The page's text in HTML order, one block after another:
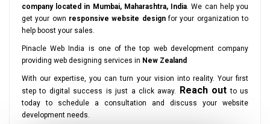
company located in Mumbai, Maharashtra, India. We can help you
get your own responsive website designfor your organization to
help boost your sales.
Pinacle Web India is one of the top web development company
providing web designing services in New Zealand
With our expertise, you can turn your vision into reality. Your first
step to digital success is just a click away. Reach out to us
today to schedule a consultation and discuss your website
development needs.